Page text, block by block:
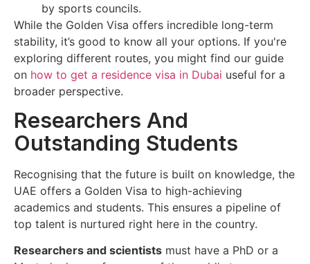
by sports councils.
While the Golden Visa offers incredible long-term
stability, it’s good to know all your options. If you're
exploring different routes, you might find our guide
on how to get a residence visa in Dubai useful for a
broader perspective.
Researchers And
Outstanding Students
Recognising that the future is built on knowledge, the
UAE offers a Golden Visa to high-achieving
academics and students. This ensures a pipeline of
top talent is nurtured right here in the country.
Researchers and scientists must have a PhD or a